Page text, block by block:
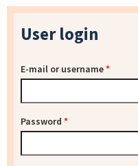
User login
E-mail or username*
Password *